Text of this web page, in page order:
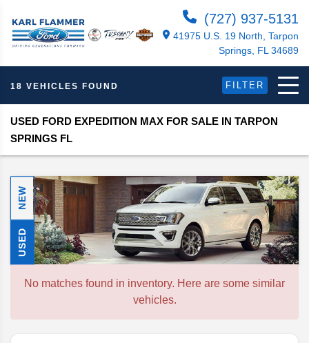
(727) 937-5131
41975 U.S. 19 North, Tarpon
Springs, FL 34689
18 VEHICLES FOUND FILTER
USED FORD EXPEDITION MAX FOR SALE IN TARPON
SPRINGS FL
NEW
USED
No matches found in inventory. Here are some similar
vehicles.